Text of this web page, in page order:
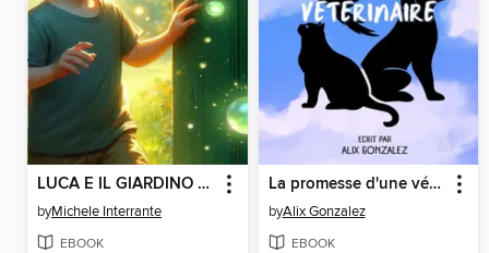
LUCA E IL GIARDINO MAGICO
byMichele Interrante
EBOOK
La promesse d'une vétérinaire
byAlix Gonzalez
EBOOK